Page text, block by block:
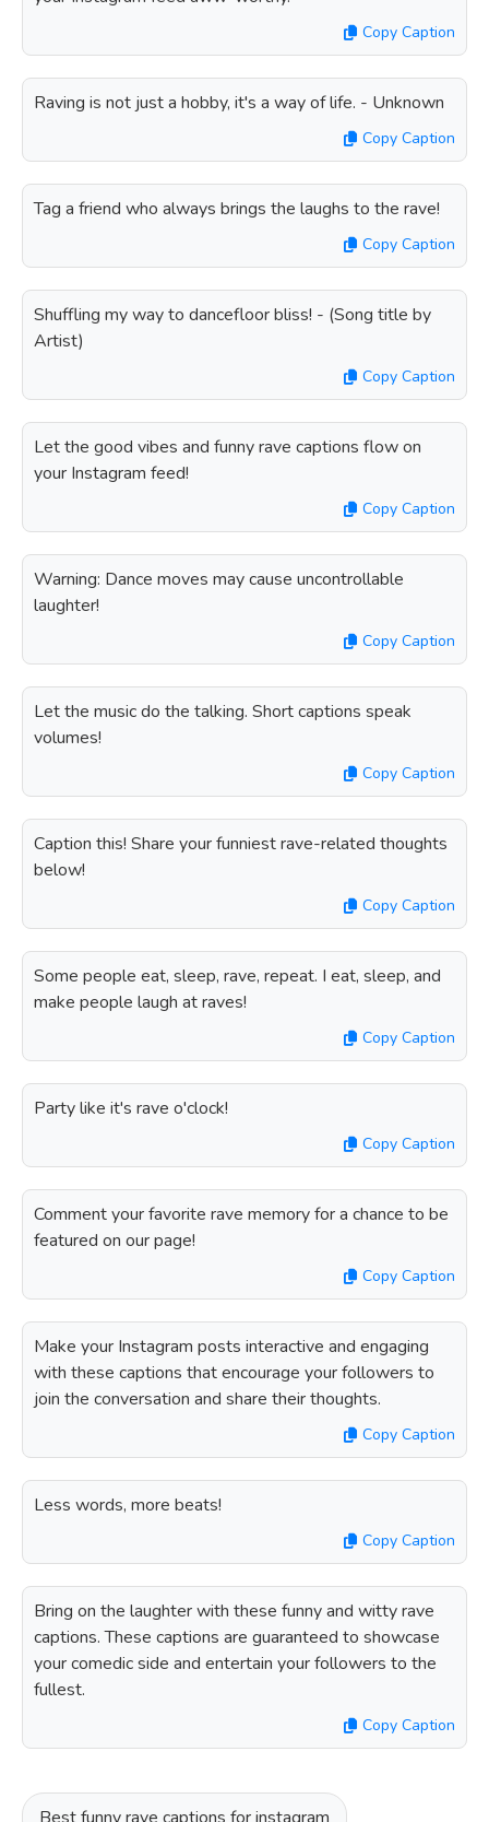
Copy Caption
Raving is not just a hobby, it's a way of life. - Unknown
Copy Caption
Tag a friend who always brings the laughs to the rave!
Copy Caption
Shuffling my way to dancefloor bliss! - (Song title by
Artist)
Copy Caption
Let the good vibes and funny rave captions flow on
your Instagram feed!
Copy Caption
Warning: Dance moves may cause uncontrollable
laughter!
Copy Caption
Let the music do the talking. Short captions speak
volumes!
Copy Caption
Caption this! Share your funniest rave-related thoughts
below!
Copy Caption
Some people eat, sleep, rave, repeat. I eat, sleep, and
make people laugh at raves!
Copy Caption
Party like it's rave o'clock!
Copy Caption
Comment your favorite rave memory for a chance to be
featured on our page!
Copy Caption
Make your Instagram posts interactive and engaging
with these captions that encourage your followers to
join the conversation and share their thoughts.
Copy Caption
Less words, more beats!
Copy Caption
Bring on the laughter with these funny and witty rave
captions. These captions are guaranteed to showcase
your comedic side and entertain your followers to the
fullest.
Copy Caption